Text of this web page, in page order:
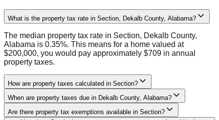
What is the property tax rate in Section, Dekalb County, Alabama?
The median property tax rate in Section, Dekalb County,
Alabama is 0.35%. This means for a home valued at
$200,000, you would pay approximately $709 in annual
property taxes.
How are property taxes calculated in Section?
When are property taxes due in Dekalb County, Alabama?
Are there property tax exemptions available in Section?